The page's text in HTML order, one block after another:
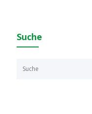
Suche